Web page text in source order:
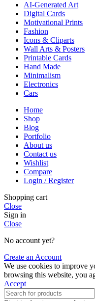
AI-Generated Art
Digital Cards
Motivational Prints
Fashion
Icons & Cliparts
Wall Arts & Posters
Printable Cards
Hand Made
Minimalism
Electronics
Cars
Home
Shop
Blog
Portfolio
About us
Contact us
Wishlist
Compare
Login / Register
Shopping cart
Close
Sign in
Close
No account yet?
Create an Account
We use cookies to improve
browsing this website, you
Accept